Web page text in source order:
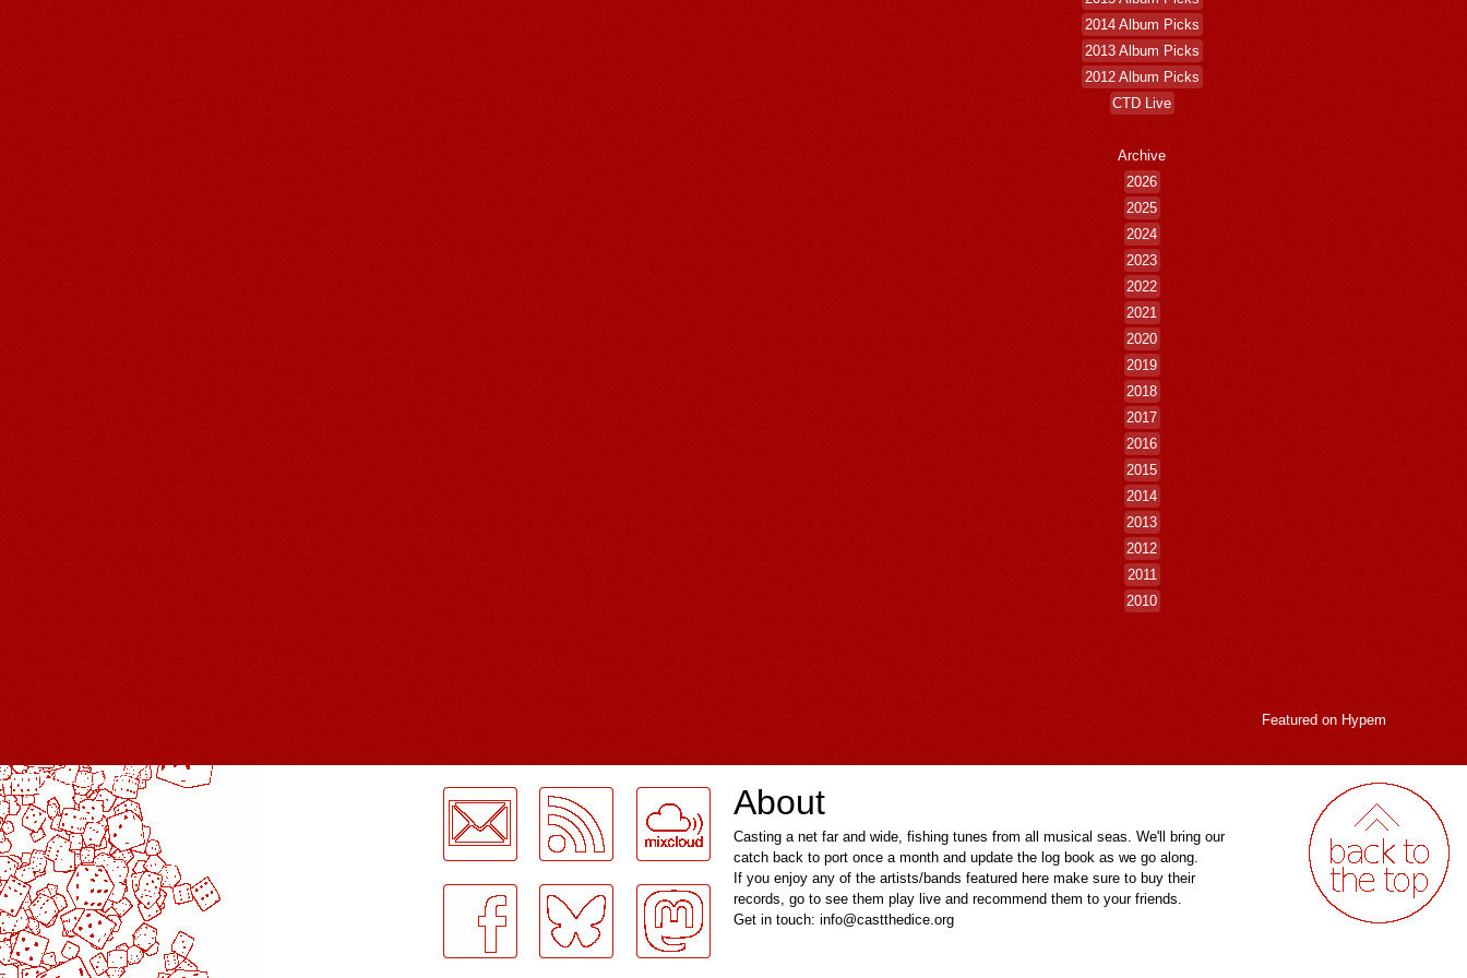
2014 Album Picks
2013 Album Picks
2012 Album Picks
CTD Live
Archive
2026
2025
2024
2023
2022
2021
2020
2019
2018
2017
2016
2015
2014
2013
2012
2011
2010
Featured on Hypem
LogMeInLogMeIn.
About
Casting a net far and wide, fishing tunes from all musical seas. We'll bring our
catch back to port once a month and update the log book as we go along.
If you enjoy any of the artists/bands featured here make sure to buy their
records, go to see them play live and recommend them to your friends.
Get in touch: info@castthedice.org